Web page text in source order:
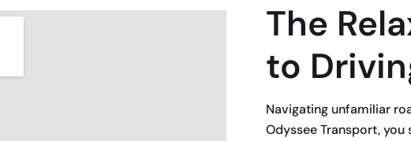
The
to
Navigating unfamiliar
Odyssee Transport, you